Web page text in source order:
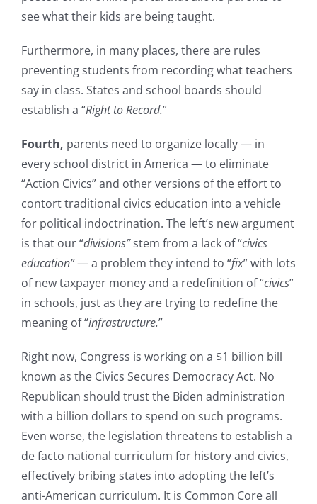
see what their kids are being taught.
Furthermore, in many places, there are rules
preventing students from recording what teachers
say in class. States and school boards should
establish a “Right to Record.”
Fourth, parents need to organize locally — in
every school district in America — to eliminate
“Action Civics” and other versions of the effort to
contort traditional civics education into a vehicle
for political indoctrination. The left’s new argument
is that our “divisions”stem from a lack of “civics
education”— a problem they intend to “fix” with lots
of new taxpayer money and a redefinition of “civics”
in schools, just as they are trying to redefine the
meaning of “infrastructure.”
Right now, Congress is working on a $1 billion bill
known as the Civics Secures Democracy Act. No
Republican should trust the Biden administration
with a billion dollars to spend on such programs.
Even worse, the legislation threatens to establish a
de facto national curriculum for history and civics,
effectively bribing states into adopting the left’s
anti-American curriculum. It is Common Core all